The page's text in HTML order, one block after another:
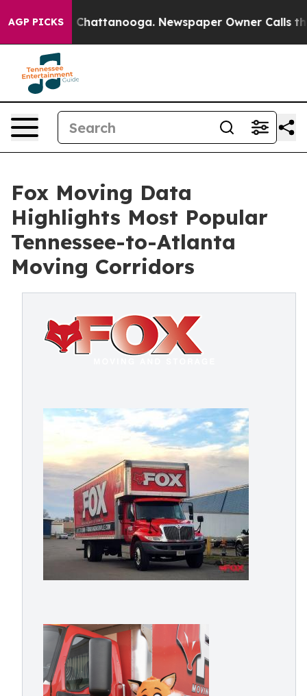
AGP PICKS
in Chattanooga. Newspaper Owner Calls the
Fox Moving Data
Highlights Most Popular
Tennessee-to-Atlanta
Moving Corridors